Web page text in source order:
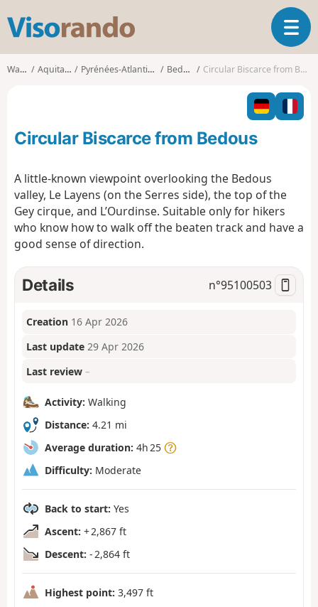
s
o
o
T
o
g
l
n
i
Walks Aquitaine Pyrénées-Atlantiques Bedous Circular Biscarce from Bedous
Circular Biscarce from Bedous
A little-known viewpoint overlooking the Bedous
valley, Le Layens (on the Serres side), the top of the
Gey cirque, and L’Ourdinse. Suitable only for hikers
who know how to walk off the beaten track and have a
good sense of direction.
Details n°95100503
Creation 16 Apr 2026
Last update 29 Apr 2026
Last review –
Activity: Walking
Distance: 4.21 mi
Average duration: 4h 25
Difficulty: Moderate
Back to start: Yes
Ascent: + 2,867 ft
Descent: - 2,864 ft
Highest point: 3,497 ft